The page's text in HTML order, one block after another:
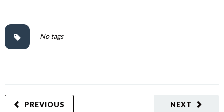
No tags
NEXT
PREVIOUS